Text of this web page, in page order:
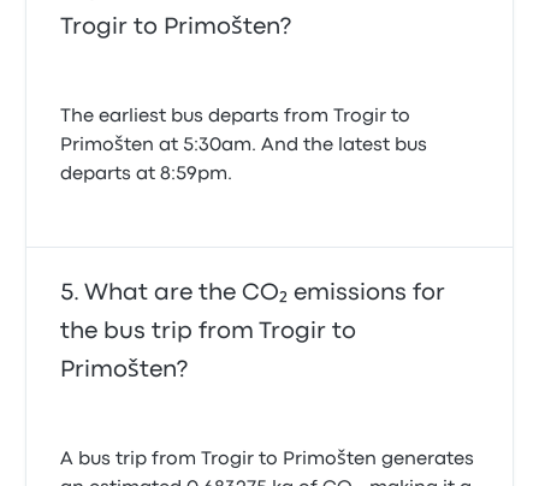
Trogir to Primošten?
The earliest bus departs from Trogir to
Primošten at 5:30am. And the latest bus
departs at 8:59pm.
What are the CO₂ emissions for
the bus trip from Trogir to
Primošten?
A bus trip from Trogir to Primošten generates